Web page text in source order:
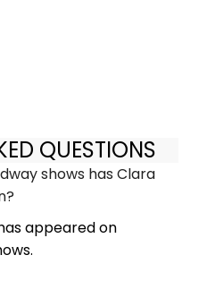
QUESTIONS
shows has Clara
appeared on